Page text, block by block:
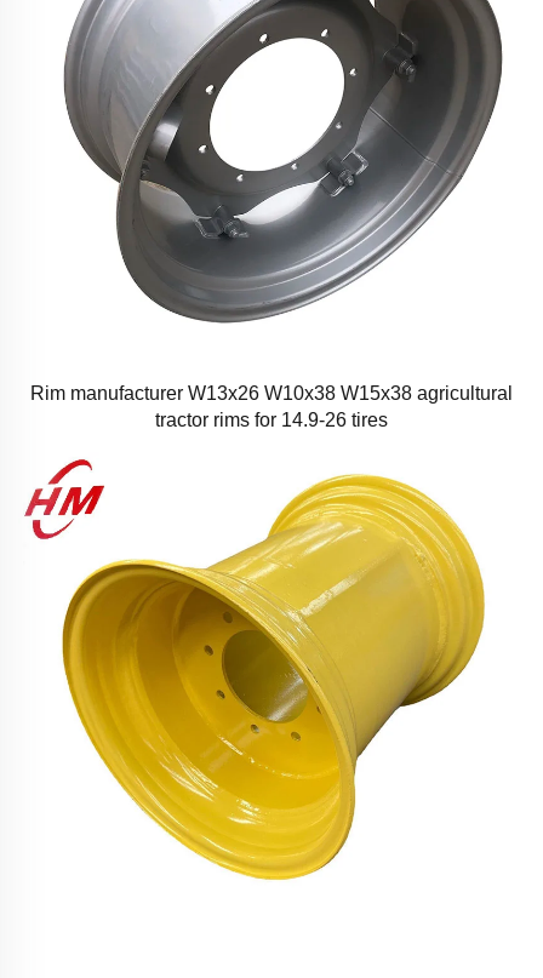
Rim manufacturer W13x26 W10x38 W15x38 agricultural
tractor rims for 14.9-26 tires